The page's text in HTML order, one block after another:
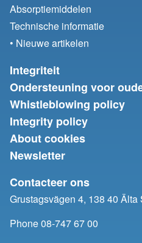
Absorptiemiddelen
Technische informatie
• Nieuwe artikelen
Integriteit
Ondersteuning voor
Whistleblowing policy
Integrity policy
About cookies
Newsletter
Contacteer ons
Grustagsvägen 4, 138 40 Älta
Phone 08-747 67 00